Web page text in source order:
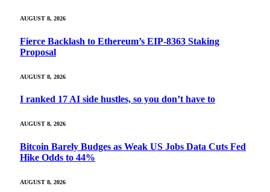
AUGUST 8, 2026
Fierce Backlash to Ethereum’s EIP-8363 Staking
Proposal
AUGUST 8, 2026
I ranked 17 AI side hustles, so you don’t have to
AUGUST 8, 2026
Bitcoin Barely Budges as Weak US Jobs Data Cuts Fed
Hike Odds to 44%
AUGUST 8, 2026